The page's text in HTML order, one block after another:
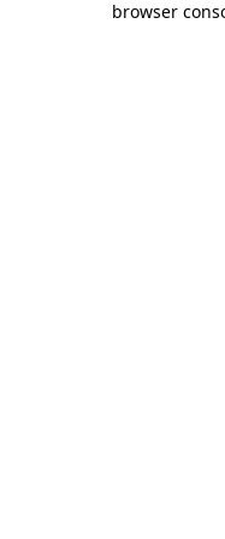
browser